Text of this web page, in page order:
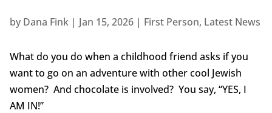
by Dana Fink| Jan 15, 2026| First Person, Latest News
What do you do when a childhood friend asks if you
want to go on an adventure with other cool Jewish
women? And chocolate is involved? You say, “YES, I
AM IN!”